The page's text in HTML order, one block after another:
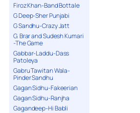
Firoz Khan-Band Bottale
G Deep-Sher Punjabi
G Sandhu-Crazy Jatt
G. Brar and Sudesh Kumari
-The Game
Gabbar-Laddu-Dass
Patoleya
Gabru Tawitan Wala-
Pinder Sandhu
Gagan Sidhu-Fakeerian
Gagan Sidhu-Ranjha
Gagandeep-Hi Babli